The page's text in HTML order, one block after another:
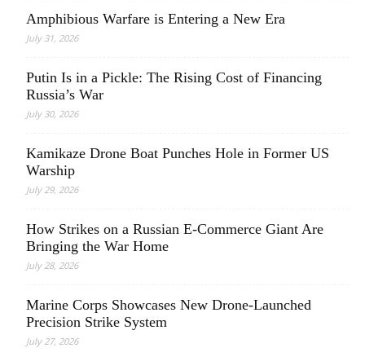
Amphibious Warfare is Entering a New Era
July 31, 2026
Putin Is in a Pickle: The Rising Cost of Financing
Russia’s War
July 30, 2026
Kamikaze Drone Boat Punches Hole in Former US
Warship
July 29, 2026
How Strikes on a Russian E-Commerce Giant Are
Bringing the War Home
July 28, 2026
Marine Corps Showcases New Drone-Launched
Precision Strike System
July 27, 2026